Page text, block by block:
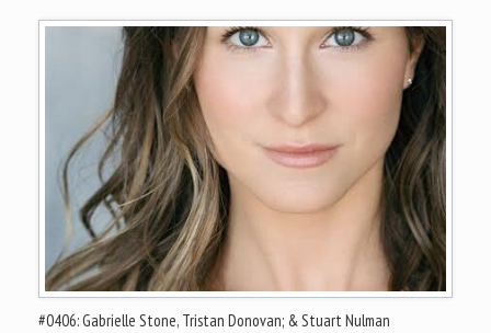
#0406: Gabrielle Stone, Tristan Donovan; & Stuart Nulman